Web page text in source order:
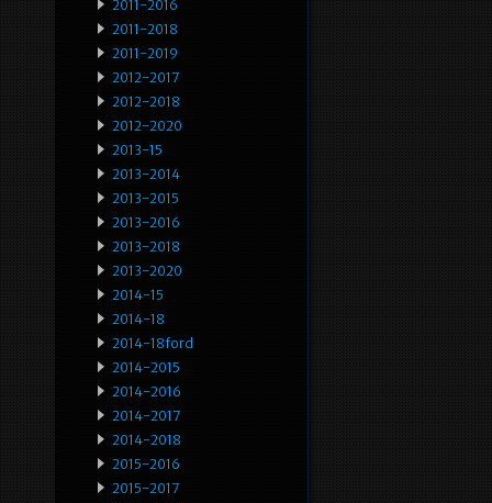
2011-2016
2011-2018
2011-2019
2012-2017
2012-2018
2012-2020
2013-15
2013-2014
2013-2015
2013-2016
2013-2018
2013-2020
2014-15
2014-18
2014-18ford
2014-2015
2014-2016
2014-2017
2014-2018
2015-2016
2015-2017